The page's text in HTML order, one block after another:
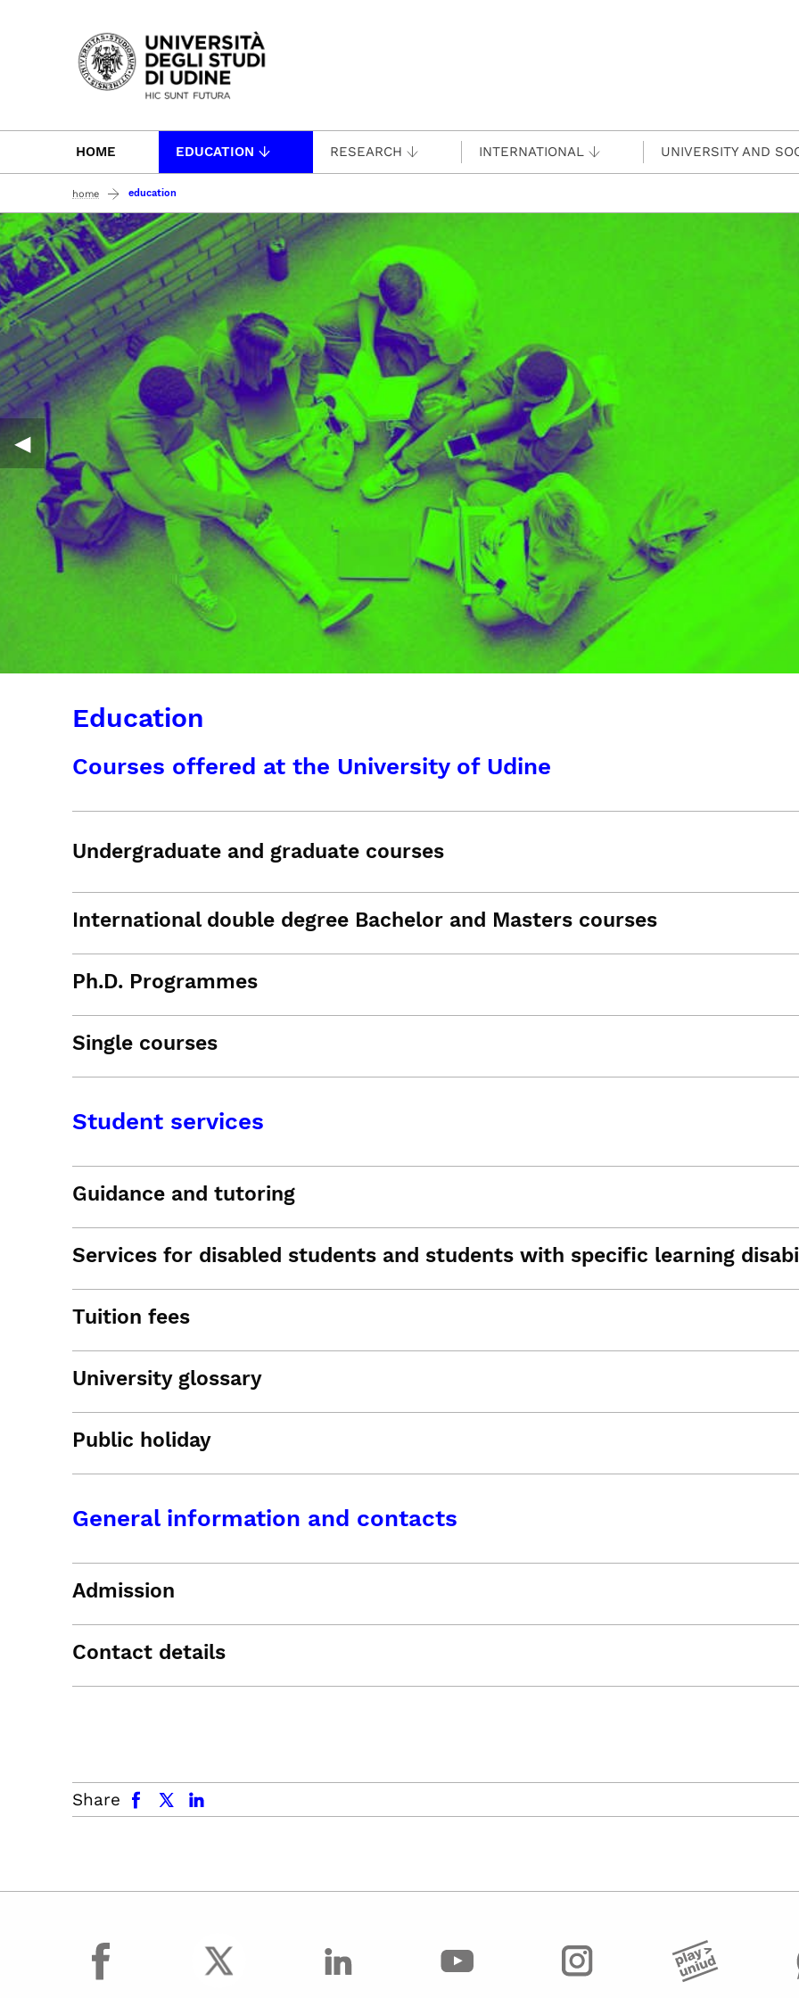
Passa al contenuto principale
HOME EDUCATION RESEARCH INTERNATIONAL UNIVERSITY AND
home education
◀︎
Education
Courses offered at the University of Udine
Undergraduate and graduate courses
International double degree Bachelor and Masters courses
Ph.D. Programmes
Single courses
Student services
Guidance and tutoring
Services for disabled students and students with specific learning
Tuition fees
University glossary
Public holiday
General information and contacts
Admission
Contact details
Share
facebook x.com linkedin
facebook